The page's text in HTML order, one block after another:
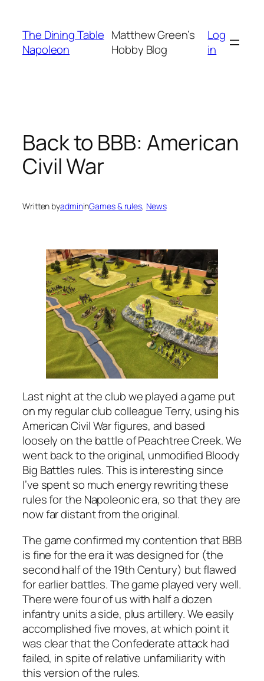
content
The Dining Table
Napoleon
Matthew Green’s
Hobby Blog
Log
in
Back to BBB: American
Civil War
Written byadmininGames & rules, News
Last night at the club we played a game put
on my regular club colleague Terry, using his
American Civil War figures, and based
loosely on the battle of Peachtree Creek. We
went back to the original, unmodified Bloody
Big Battles rules. This is interesting since
I’ve spent so much energy rewriting these
rules for the Napoleonic era, so that they are
now far distant from the original.
The game confirmed my contention that BBB
is fine for the era it was designed for (the
second half of the 19th Century) but flawed
for earlier battles. The game played very well.
There were four of us with half a dozen
infantry units a side, plus artillery. We easily
accomplished five moves, at which point it
was clear that the Confederate attack had
failed, in spite of relative unfamiliarity with
this version of the rules.